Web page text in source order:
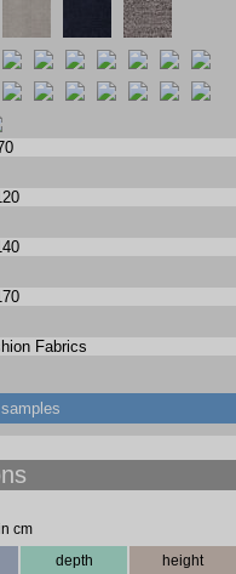
Fabrics
cm
depth
height